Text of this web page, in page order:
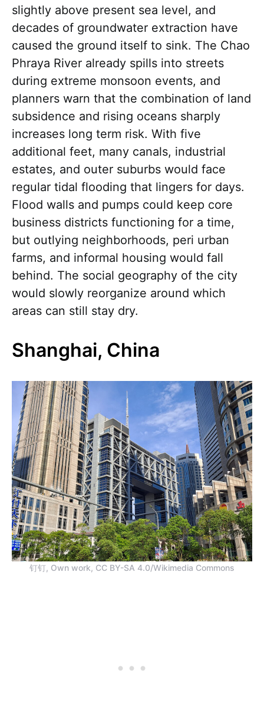
slightly above present sea level, and
decades of groundwater extraction have
caused the ground itself to sink. The Chao
Phraya River already spills into streets
during extreme monsoon events, and
planners warn that the combination of land
subsidence and rising oceans sharply
increases long term risk. With five
additional feet, many canals, industrial
estates, and outer suburbs would face
regular tidal flooding that lingers for days.
Flood walls and pumps could keep core
business districts functioning for a time,
but outlying neighborhoods, peri urban
farms, and informal housing would fall
behind. The social geography of the city
would slowly reorganize around which
areas can still stay dry.
Shanghai, China
钉钉, Own work, CC BY-SA 4.0/Wikimedia Commons